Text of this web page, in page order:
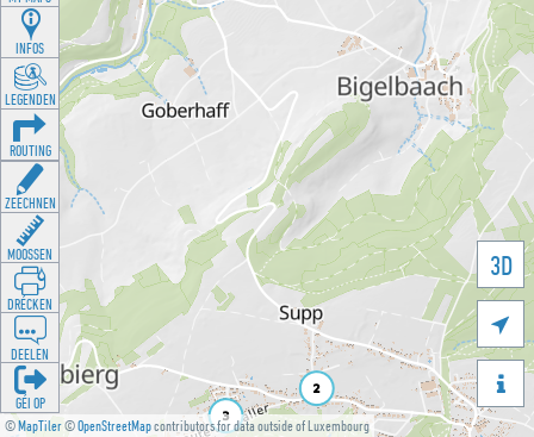
©MapTiler©OpenStreetMapcontributors for data outside of Luxembourg
3D


INFOS
LEGENDEN
ROUTING
ZEECHNEN
MOOSSEN
DRÉCKEN
DEELEN
GÉI OP